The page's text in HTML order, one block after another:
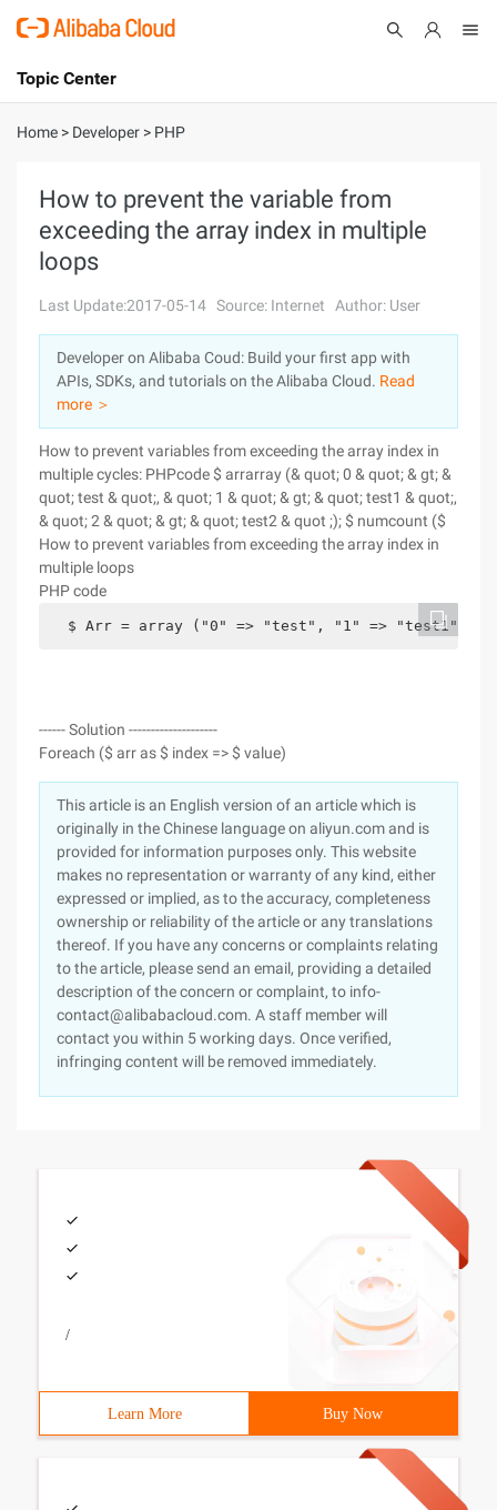
International - English
Console
Log In
Sign Up
Topic Center
About
Solutions
Marketplace
Partners
Home > Developer > PHP
How to prevent the variable from
exceeding the array index in multiple
loops
Last Update:2017-05-14 Source: Internet Author: User
Developer on Alibaba Coud: Build your first app with
APIs, SDKs, and tutorials on the Alibaba Cloud. Read
more ＞
How to prevent variables from exceeding the array index in
multiple cycles: PHPcode $ arrarray (& quot; 0 & quot; & gt; &
quot; test & quot;, & quot; 1 & quot; & gt; & quot; test1 & quot;,
& quot; 2 & quot; & gt; & quot; test2 & quot ;); $ numcount ($
How to prevent variables from exceeding the array index in
multiple loops
PHP code
$ Arr = array ("0" => "test", "1" => "test1",
------ Solution --------------------
Foreach ($ arr as $ index => $ value)
This article is an English version of an article which is
originally in the Chinese language on aliyun.com and is
provided for information purposes only. This website
makes no representation or warranty of any kind, either
expressed or implied, as to the accuracy, completeness
ownership or reliability of the article or any translations
thereof. If you have any concerns or complaints relating
to the article, please send an email, providing a detailed
description of the concern or complaint, to info-
contact@alibabacloud.com. A staff member will
contact you within 5 working days. Once verified,
infringing content will be removed immediately.
/
Learn More Buy Now